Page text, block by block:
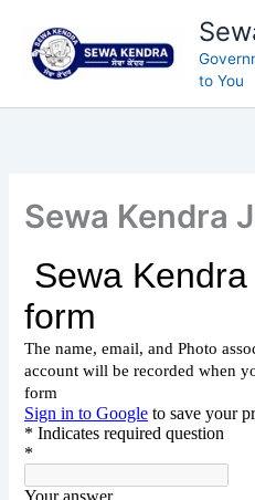
content
to You
Sewa Kendra